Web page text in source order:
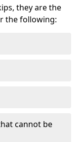
they are the
the following:
cannot be